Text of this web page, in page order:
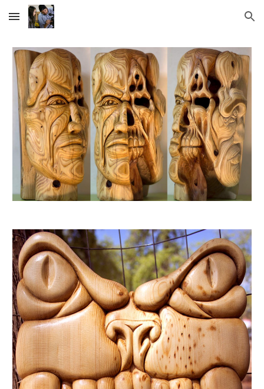
Skip to main content Skip to navigation